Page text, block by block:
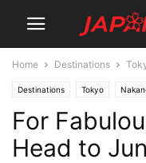
Home Destinations
Destinations Tokyo
For
Head to